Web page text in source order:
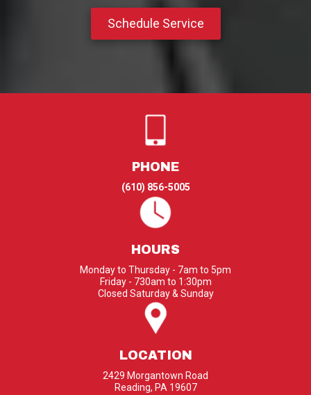
Schedule Service
PHONE
(610) 856-5005
HOURS
Monday to Thursday - 7am to 5pm
Friday - 730am to 1:30pm
Closed Saturday & Sunday
LOCATION
2429 Morgantown Road
Reading, PA 19607